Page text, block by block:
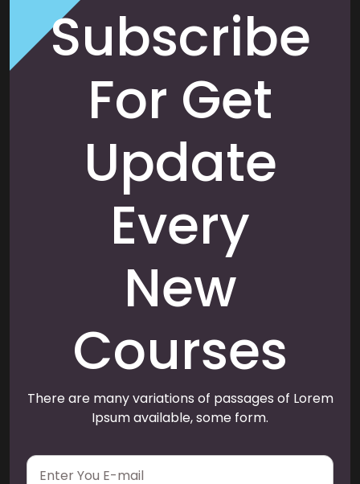
Subscribe
For Get
Update
Every
New
Courses
There are many variations of passages of Lorem
Ipsum available, some form.
E